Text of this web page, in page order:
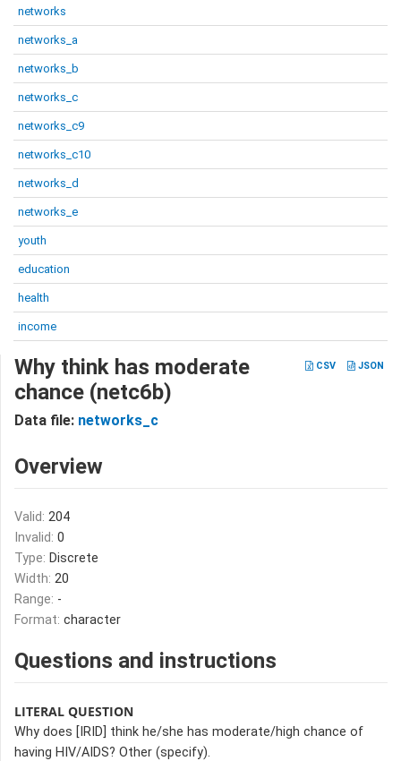
networks
networks_a
networks_b
networks_c
networks_c9
networks_c10
networks_d
networks_e
youth
education
health
income
CSV JSON
Why think has moderate
chance (netc6b)
Data file: networks_c
Overview
Valid: 204
Invalid: 0
Type: Discrete
Width: 20
Range: -
Format: character
Questions and instructions
LITERAL QUESTION
Why does [IRID] think he/she has moderate/high chance of
having HIV/AIDS? Other (specify).